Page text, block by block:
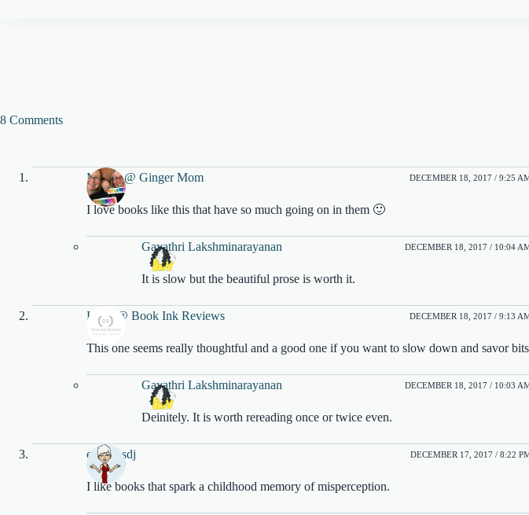
8 Comments
Megan @ Ginger Mom DECEMBER 18, 2017 / 9:25
I love books like this that have so much going on in them 🙂
Gayathri Lakshminarayanan DECEMBER 18, 2017 / 10:04
It is slow but the beautiful prose is worth it.
Katie @ Book Ink Reviews DECEMBER 18, 2017 / 9:13
This one seems really thoughtful and a good one if you want to slow down and savor
Gayathri Lakshminarayanan DECEMBER 18, 2017 / 10:03
Deinitely. It is worth rereading once or twice even.
empressdj DECEMBER 17, 2017 / 8:22
I like books that spark a childhood memory of misperception.